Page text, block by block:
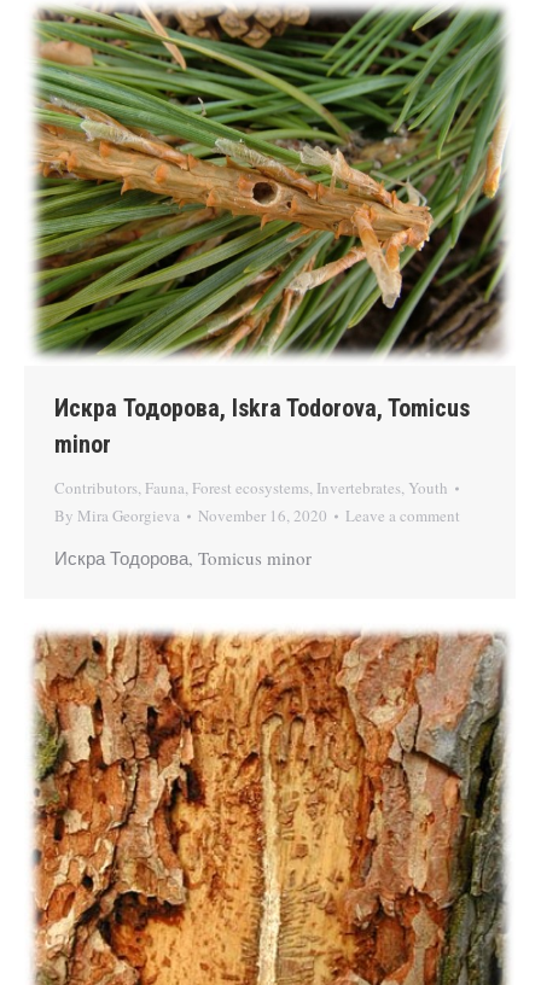
Искра Тодорова, Iskra Todorova, Tomicus
minor
Contributors, Fauna, Forest ecosystems, Invertebrates, Youth
By Mira Georgieva November 16, 2020 Leave a comment
Искра Тодорова, Tomicus minor